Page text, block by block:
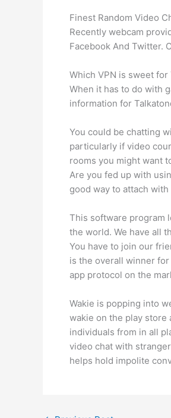
Finest Random Video
Recently webcam
Facebook And Twitter.
Which VPN is sweet for
When it has to do with
information for
You could be chatting
particularly if video
rooms you might want
Are you fed up with
good way to attach
This software program
the world. We have all
You have to join our
is the overall winner
app protocol on the
Wakie is popping into
wakie on the play store
individuals from in all
video chat with
helps hold impolite